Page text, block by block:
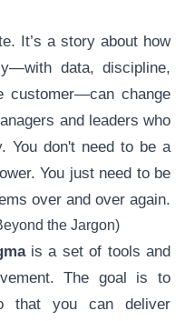
It’s a story about how
data, discipline,
customer—can change
and leaders who
You don't need to be a
You just need to be
over and over again.
the Jargon)
is a set of tools and
The goal is to
that you can deliver